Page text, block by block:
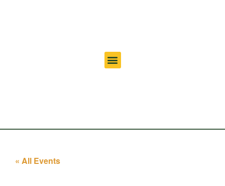
« All Events